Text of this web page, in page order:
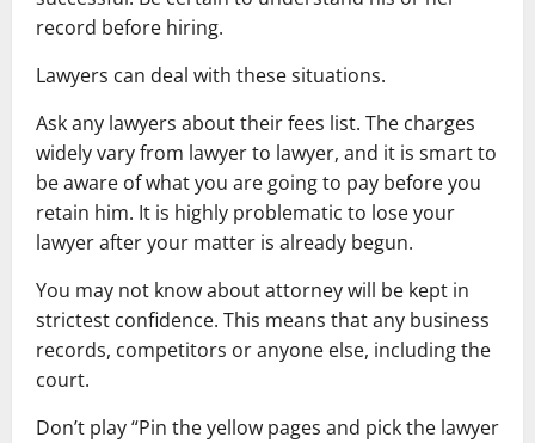
record before hiring.
Lawyers can deal with these situations.
Ask any lawyers about their fees list. The charges
widely vary from lawyer to lawyer, and it is smart to
be aware of what you are going to pay before you
retain him. It is highly problematic to lose your
lawyer after your matter is already begun.
You may not know about attorney will be kept in
strictest confidence. This means that any business
records, competitors or anyone else, including the
court.
Don’t play “Pin the yellow pages and pick the lawyer